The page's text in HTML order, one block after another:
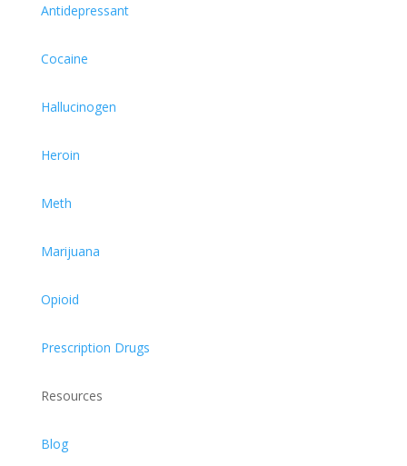
Antidepressant
Cocaine
Hallucinogen
Heroin
Meth
Marijuana
Opioid
Prescription Drugs
Resources
Blog